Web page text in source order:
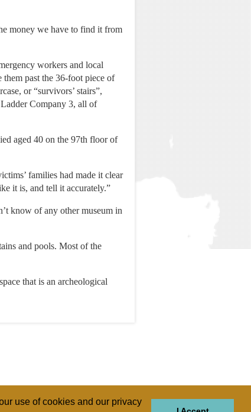
use of cookies and our privacy
money we have to find it from
workers and local
past the 36-foot piece of
or “survivors’ stairs”,
Company 3, all of
aged 40 on the 97th floor of
families had made it clear
it is, and tell it accurately.”
know of any other museum in
and pools. Most of the
that is an archeological